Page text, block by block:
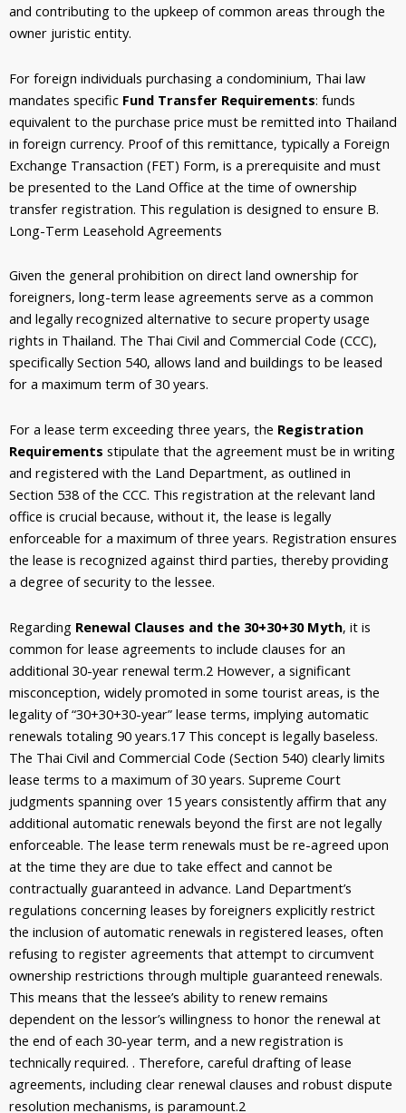
and contributing to the upkeep of common areas through the
owner juristic entity.
For foreign individuals purchasing a condominium, Thai law
mandates specific Fund Transfer Requirements: funds
equivalent to the purchase price must be remitted into Thailand
in foreign currency. Proof of this remittance, typically a Foreign
Exchange Transaction (FET) Form, is a prerequisite and must
be presented to the Land Office at the time of ownership
transfer registration. This regulation is designed to ensure B.
Long-Term Leasehold Agreements
Given the general prohibition on direct land ownership for
foreigners, long-term lease agreements serve as a common
and legally recognized alternative to secure property usage
rights in Thailand. The Thai Civil and Commercial Code (CCC),
specifically Section 540, allows land and buildings to be leased
for a maximum term of 30 years.
For a lease term exceeding three years, the Registration
Requirements stipulate that the agreement must be in writing
and registered with the Land Department, as outlined in
Section 538 of the CCC. This registration at the relevant land
office is crucial because, without it, the lease is legally
enforceable for a maximum of three years. Registration ensures
the lease is recognized against third parties, thereby providing
a degree of security to the lessee.
Regarding Renewal Clauses and the 30+30+30 Myth, it is
common for lease agreements to include clauses for an
additional 30-year renewal term.2 However, a significant
misconception, widely promoted in some tourist areas, is the
legality of “30+30+30-year” lease terms, implying automatic
renewals totaling 90 years.17 This concept is legally baseless.
The Thai Civil and Commercial Code (Section 540) clearly limits
lease terms to a maximum of 30 years. Supreme Court
judgments spanning over 15 years consistently affirm that any
additional automatic renewals beyond the first are not legally
enforceable. The lease term renewals must be re-agreed upon
at the time they are due to take effect and cannot be
contractually guaranteed in advance. Land Department’s
regulations concerning leases by foreigners explicitly restrict
the inclusion of automatic renewals in registered leases, often
refusing to register agreements that attempt to circumvent
ownership restrictions through multiple guaranteed renewals.
This means that the lessee’s ability to renew remains
dependent on the lessor’s willingness to honor the renewal at
the end of each 30-year term, and a new registration is
technically required. . Therefore, careful drafting of lease
agreements, including clear renewal clauses and robust dispute
resolution mechanisms, is paramount.2